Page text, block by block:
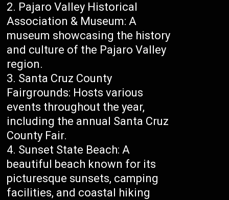
Pajaro Valley Historical
Association & Museum: A
museum showcasing the history
and culture of the Pajaro Valley
region.
Santa Cruz County
Fairgrounds: Hosts various
events throughout the year,
including the annual Santa Cruz
County Fair.
Sunset State Beach: A
beautiful beach known for its
picturesque sunsets, camping
facilities, and coastal hiking